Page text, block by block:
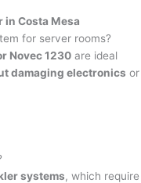
in Costa Mesa
for server rooms?
Novec 1230 are ideal
damaging electronics or
systems, which require